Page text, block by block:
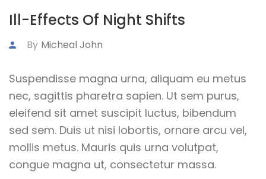
Ill-Effects Of Night Shifts
By Micheal John
Suspendisse magna urna, aliquam eu metus
nec, sagittis pharetra sapien. Ut sem purus,
eleifend sit amet suscipit luctus, bibendum
sed sem. Duis ut nisi lobortis, ornare arcu vel,
mollis metus. Mauris quis urna volutpat,
congue magna ut, consectetur massa.